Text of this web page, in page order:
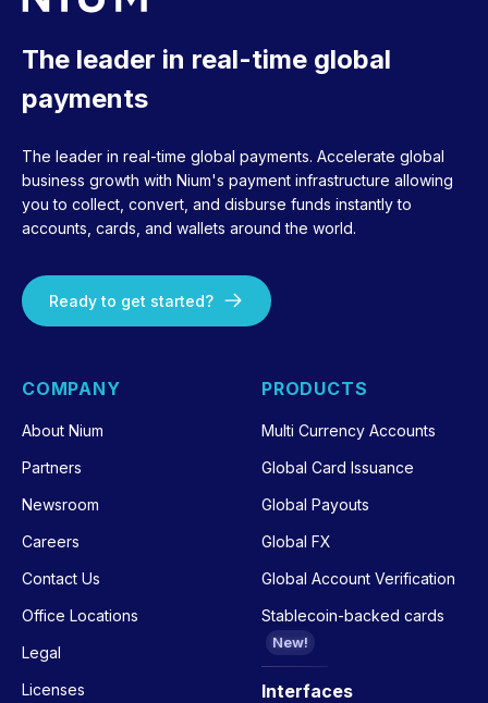
The leader in real-time global
payments
The leader in real-time global payments. Accelerate global
business growth with Nium's payment infrastructure allowing
you to collect, convert, and disburse funds instantly to
accounts, cards, and wallets around the world.
Ready to get started?
COMPANY
About Nium
Partners
Newsroom
Careers
Contact Us
Office Locations
Legal
Licenses
PRODUCTS
Multi Currency Accounts
Global Card Issuance
Global Payouts
Global FX
Global Account Verification
Stablecoin-backed cards
New!
Interfaces